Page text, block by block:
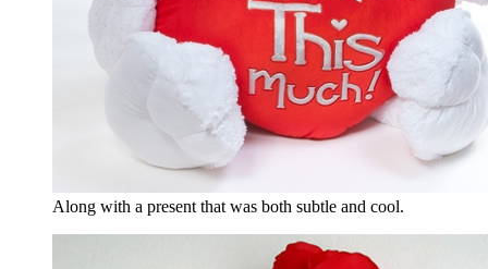
Along with a present that was both subtle and cool.